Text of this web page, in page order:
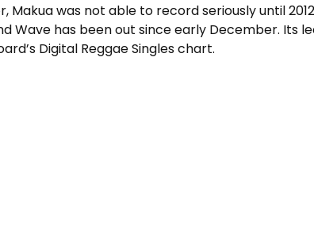
Makua was not able to record seriously until
Wave has been out since early December. Its
Digital Reggae Singles chart.